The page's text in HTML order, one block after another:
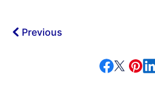
Previous